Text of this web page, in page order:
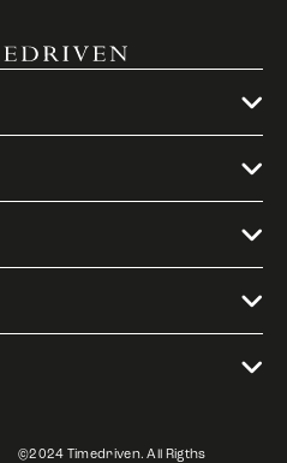
©2024 Timedriven. All Rigths